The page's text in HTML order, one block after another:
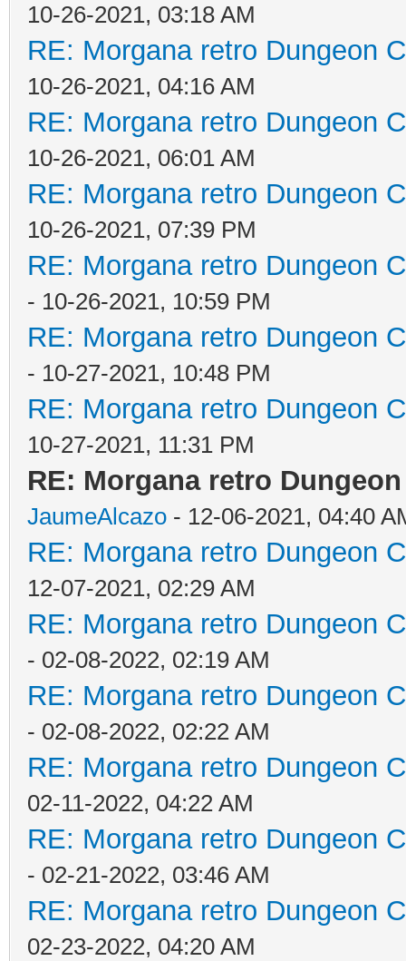
10-26-2021, 03:18 AM
RE: Morgana retro Dungeon
10-26-2021, 04:16 AM
RE: Morgana retro Dungeon
10-26-2021, 06:01 AM
RE: Morgana retro Dungeon
10-26-2021, 07:39 PM
RE: Morgana retro Dungeon
- 10-26-2021, 10:59 PM
RE: Morgana retro Dungeon
- 10-27-2021, 10:48 PM
RE: Morgana retro Dungeon
10-27-2021, 11:31 PM
RE: Morgana retro
JaumeAlcazo - 12-06-2021, 04:40
RE: Morgana retro Dungeon
12-07-2021, 02:29 AM
RE: Morgana retro Dungeon
- 02-08-2022, 02:19 AM
RE: Morgana retro Dungeon
- 02-08-2022, 02:22 AM
RE: Morgana retro Dungeon
02-11-2022, 04:22 AM
RE: Morgana retro Dungeon
- 02-21-2022, 03:46 AM
RE: Morgana retro Dungeon
02-23-2022, 04:20 AM